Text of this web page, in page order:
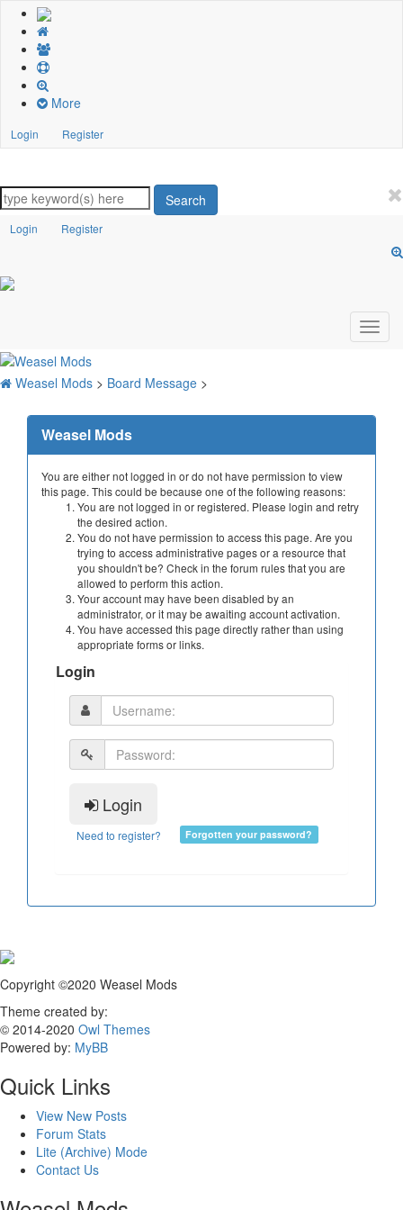
More
Login Register
Search
Login Register
Weasel Mods > Board Message >
Weasel Mods
You are either not logged in or do not have permission to view
this page. This could be because one of the following reasons:
You are not logged in or registered. Please login and retry
the desired action.
You do not have permission to access this page. Are you
trying to access administrative pages or a resource that
you shouldn't be? Check in the forum rules that you are
allowed to perform this action.
Your account may have been disabled by an
administrator, or it may be awaiting account activation.
You have accessed this page directly rather than using
appropriate forms or links.
Login
Login
Need to register? Forgotten your password?
Copyright ©2020 Weasel Mods
Theme created by:
© 2014-2020 Owl Themes
Powered by: MyBB
Quick Links
View New Posts
Forum Stats
Lite (Archive) Mode
Contact Us